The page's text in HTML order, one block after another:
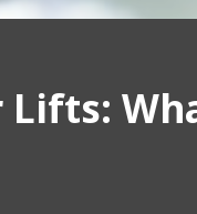
Lifts: